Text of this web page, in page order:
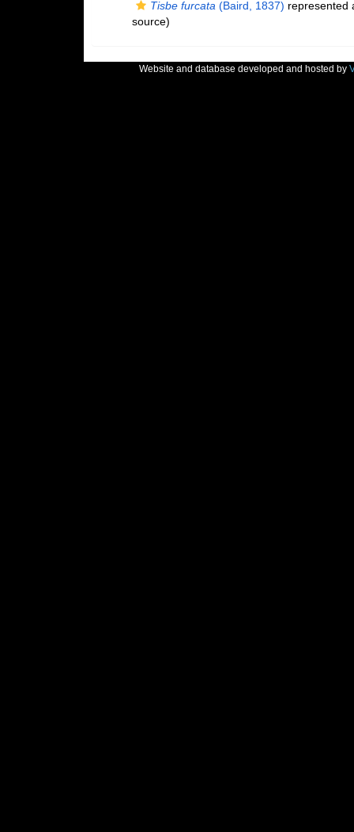
Tisbe furcata (Baird, 1837) represented
source)
Website and database developed and hosted by